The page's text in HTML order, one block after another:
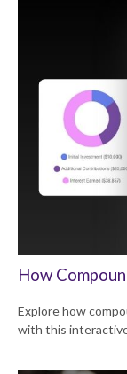
How
Explore how
with this